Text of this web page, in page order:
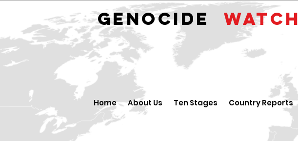
GENOCIDE WATCH
Home About Us Ten Stages Country Reports